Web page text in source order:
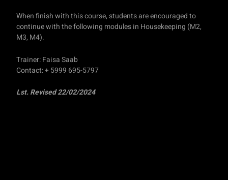
When finish with this course, students are encouraged to
continue with the following modules in Housekeeping (M2,
M3, M4).
Trainer: Faisa Saab
Contact: + 5999 695-5797
Lst. Revised 22/02/2024